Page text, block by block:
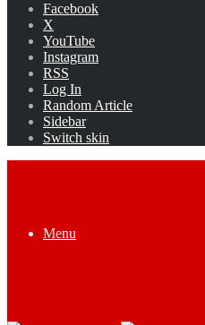
Facebook
X
YouTube
Instagram
RSS
Log In
Random Article
Sidebar
Switch skin
Menu